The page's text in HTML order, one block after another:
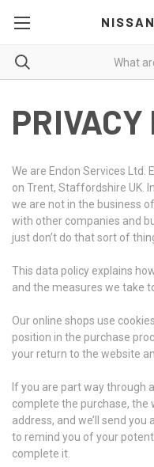
PRIVACY
We are Endon Services Ltd.
on Trent, Staffordshire UK.
we are not in the business
with other companies and
just don’t do that sort of
This data policy explains
and the measures we take
Our online shops use
position in the purchase
your return to the website
If you are part way through
complete the purchase, the
address, and we’ll send you
to remind you of your
complete it.